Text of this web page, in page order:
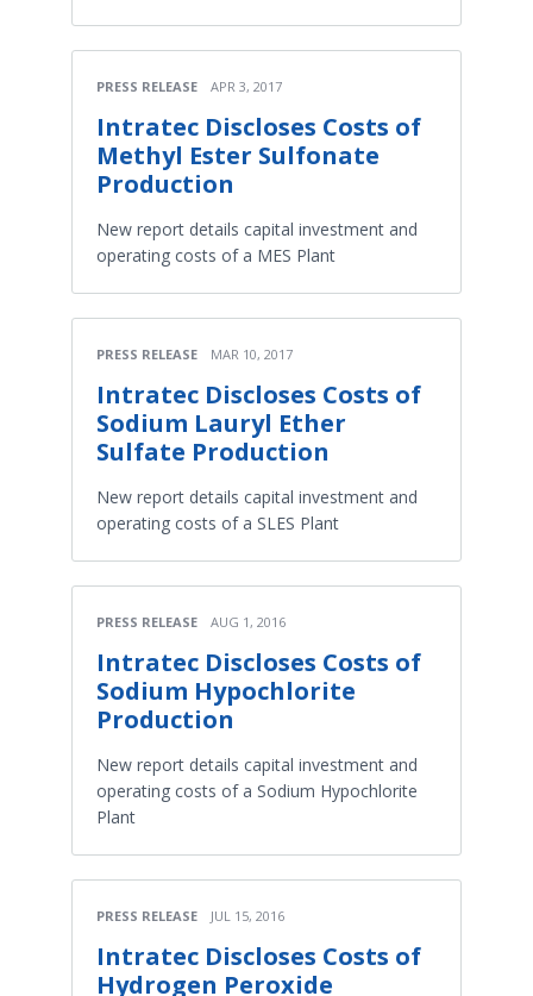
PRESS RELEASE APR 3, 2017
Intratec Discloses Costs of
Methyl Ester Sulfonate
Production
New report details capital investment and
operating costs of a MES Plant
PRESS RELEASE MAR 10, 2017
Intratec Discloses Costs of
Sodium Lauryl Ether
Sulfate Production
New report details capital investment and
operating costs of a SLES Plant
PRESS RELEASE AUG 1, 2016
Intratec Discloses Costs of
Sodium Hypochlorite
Production
New report details capital investment and
operating costs of a Sodium Hypochlorite
Plant
PRESS RELEASE JUL 15, 2016
Intratec Discloses Costs of
Hydrogen Peroxide